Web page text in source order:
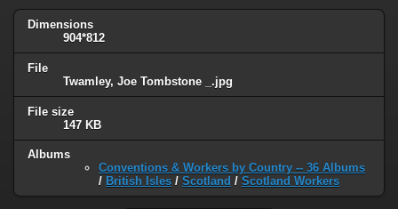
Dimensions
904*812
File
Twamley, Joe Tombstone _.jpg
File size
147 KB
Albums
Conventions & Workers by Country -- 36 Albums
/ British Isles / Scotland / Scotland Workers